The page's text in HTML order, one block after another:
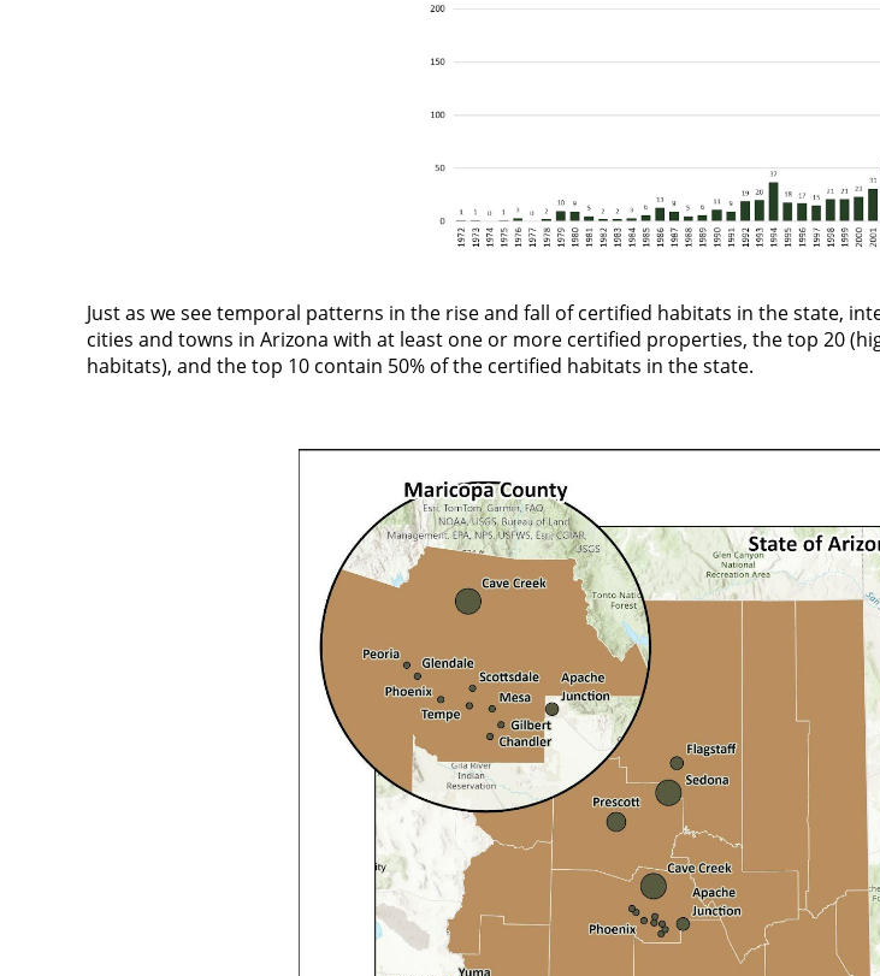
Just as we see temporal patterns in the rise and fall of certified habitats in the state,
cities and towns in Arizona with at least one or more certified properties, the top 20 (
habitats), and the top 10 contain 50% of the certified habitats in the state.